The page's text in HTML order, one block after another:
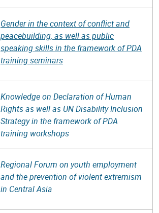
Gender in the context of conflict and
peacebuilding, as well as public
speaking skills in the framework of PDA
training seminars
Knowledge on Declaration of Human
Rights as well as UN Disability Inclusion
Strategy in the framework of PDA
training workshops
Regional Forum on youth employment
and the prevention of violent extremism
in Central Asia